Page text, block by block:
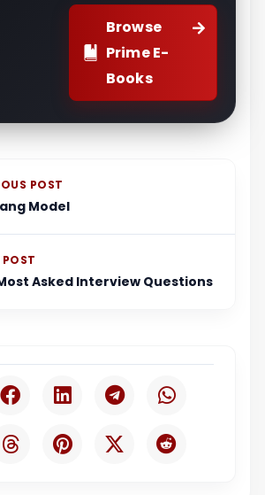
Browse
Prime E-
Books
POST
Model
Asked Interview Questions